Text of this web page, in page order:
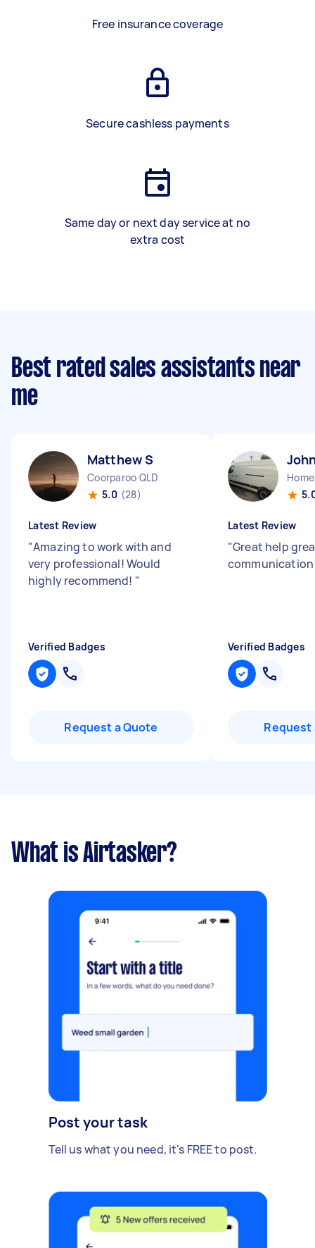
Free insurance coverage
Secure cashless payments
Same day or next day service at no
extra cost
Best rated sales assistants near
me
Matthew S
Coorparoo QLD
5.0 (28)
Latest Review
"Amazing to work with and
very professional! Would
highly recommend! "
Verified Badges
Request a Quote
Latest Review
"Great help
Verified Badges
Request
What is Airtasker?
Post your task
Tell us what you need, it's FREE to post.